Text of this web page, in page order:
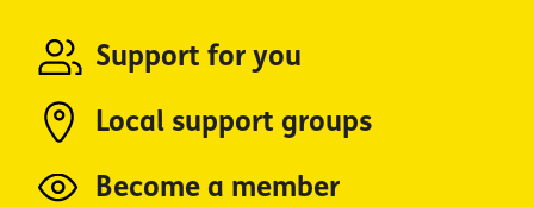
Support for you
Local support groups
Become a member